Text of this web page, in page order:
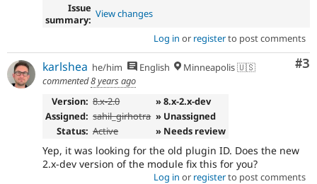
Issue
summary: View changes
Log in or registerto post comments
#3
karlshea he/him English
Minneapolis 🇺🇸
commented8 years ago
Version: 8.x-2.0
» 8.x-2.x-dev
Assigned: sahil_girhotra » Unassigned
Status: Active » Needs review
Yep, it was looking for the old plugin ID. Does the new
2.x-dev version of the module fix this for you?
Log in or registerto post comments